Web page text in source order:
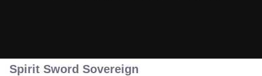
Spirit Sword Sovereign